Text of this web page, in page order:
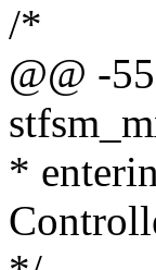
/*
@@ -
*